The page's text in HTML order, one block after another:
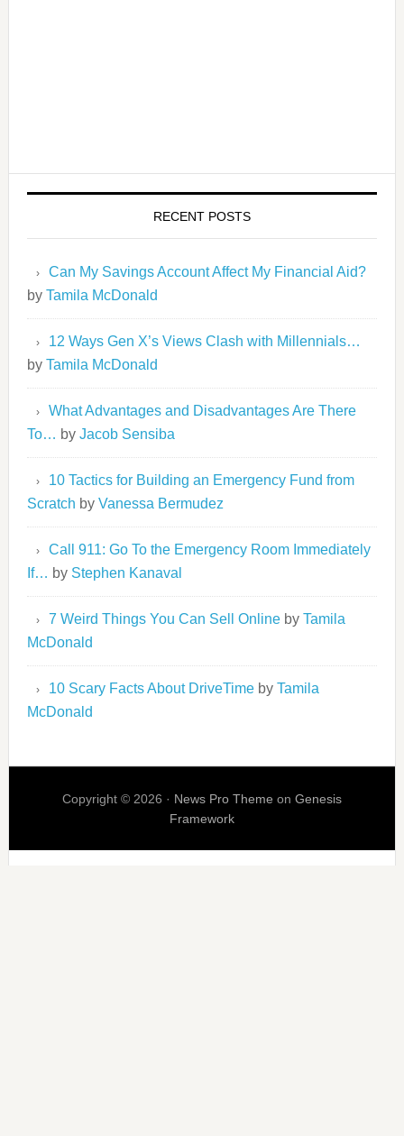
RECENT POSTS
Can My Savings Account Affect My Financial Aid?
by Tamila McDonald
12 Ways Gen X’s Views Clash with Millennials…
by Tamila McDonald
What Advantages and Disadvantages Are There
To… by Jacob Sensiba
10 Tactics for Building an Emergency Fund from
Scratch by Vanessa Bermudez
Call 911: Go To the Emergency Room Immediately
If… by Stephen Kanaval
7 Weird Things You Can Sell Onlineby Tamila
McDonald
10 Scary Facts About DriveTimeby Tamila
McDonald
Copyright © 2026 · News Pro Theme on Genesis
Framework